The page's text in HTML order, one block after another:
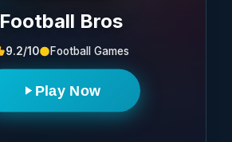
Football Bros
9.2/10 Football Games
Play Now